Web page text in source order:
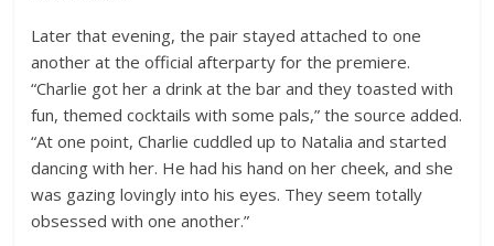
Later that evening, the pair stayed attached to one
another at the official afterparty for the premiere.
“Charlie got her a drink at the bar and they toasted with
fun, themed cocktails with some pals,” the source added.
“At one point, Charlie cuddled up to Natalia and started
dancing with her. He had his hand on her cheek, and she
was gazing lovingly into his eyes. They seem totally
obsessed with one another.”